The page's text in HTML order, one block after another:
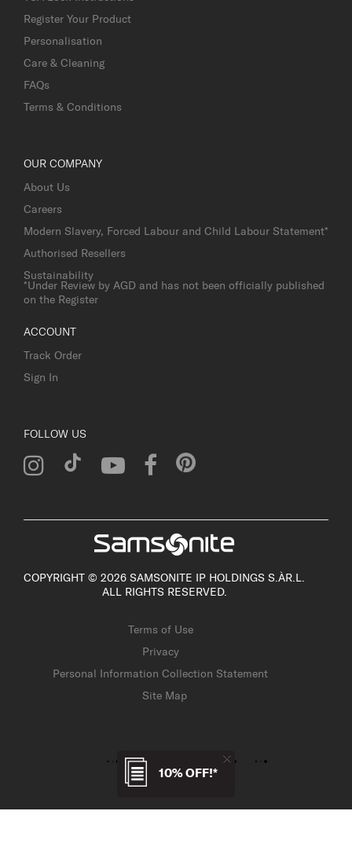
10% OFF!*
Register Your Product
Personalisation
Care & Cleaning
FAQs
Terms & Conditions
OUR COMPANY
About Us
Careers
Modern Slavery, Forced Labour and Child Labour Statement*
Authorised Resellers
Sustainability
*Under Review by AGD and has not been officially published
on the Register
ACCOUNT
Track Order
Sign In
FOLLOW US
COPYRIGHT © 2026 SAMSONITE IP HOLDINGS S.ÀR.L.
ALL RIGHTS RESERVED.
Terms of Use
Privacy
Personal Information Collection Statement
Site Map